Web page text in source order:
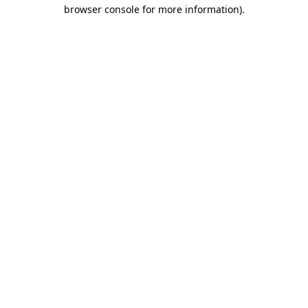
browser console for more information).